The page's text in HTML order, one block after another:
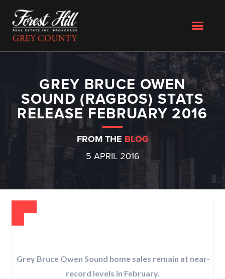
GREY BRUCE OWEN
SOUND (RAGBOS) STATS
RELEASE FEBRUARY 2016
FROM THE BLOG
5 APRIL 2016
Grey Bruce Owen Sound home sales remain at near-
record levels in February.